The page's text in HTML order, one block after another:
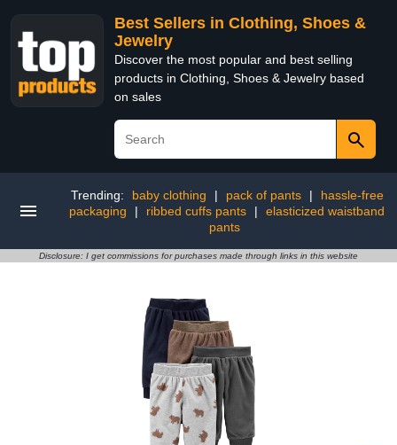
Best Sellers in Clothing, Shoes &
Jewelry
Discover the most popular and best selling
products in Clothing, Shoes & Jewelry based
on sales
Trending: baby clothing | pack of pants |
hassle-free
packaging
| ribbed cuffs pants |
elasticized waistband
pants
Disclosure: I get commissions for purchases made through links in this website